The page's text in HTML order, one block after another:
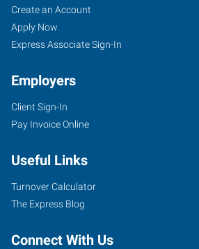
Create an Account
Apply Now
Express Associate Sign-In
Employers
Client Sign-In
Pay Invoice Online
Useful Links
Turnover Calculator
The Express Blog
Connect With Us